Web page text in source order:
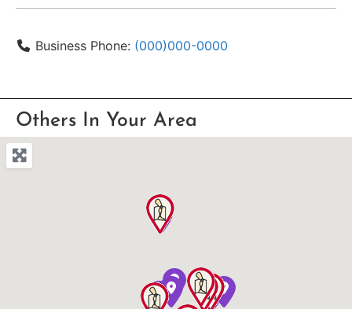
Business Phone: (000)000-0000
Others In Your Area